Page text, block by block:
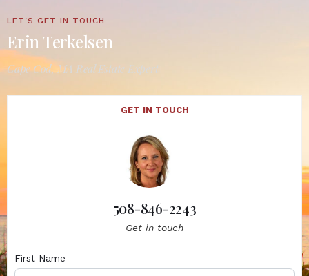
LET'S GET IN TOUCH
Erin Terkelsen
Cape Cod, MA Real Estate Expert
GET IN TOUCH
508-846-2243
Get in touch
First Name